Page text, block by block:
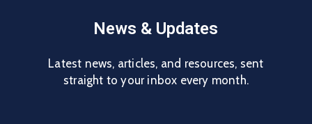
News & Updates
Latest news, articles, and resources, sent
straight to your inbox every month.